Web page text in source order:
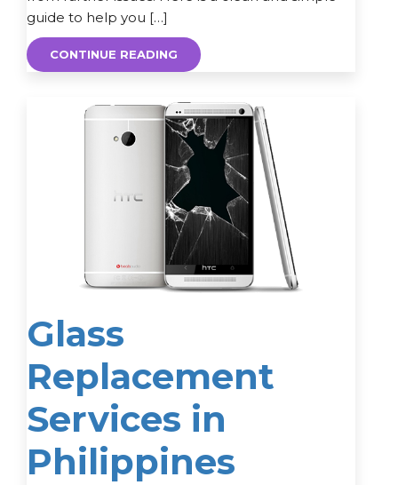
guide to help you […]
CONTINUE READING
Glass
Replacement
Services in
Philippines